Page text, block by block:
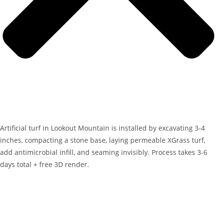
Artificial turf in Lookout Mountain is installed by excavating 3-4
inches, compacting a stone base, laying permeable XGrass turf,
add antimicrobial infill, and seaming invisibly. Process takes 3-6
days total + free 3D render.